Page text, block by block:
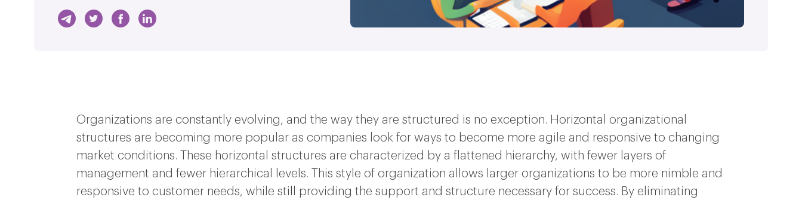
Organizations are constantly evolving, and the way they are structured is no exception. Horizontal organizational
structures are becoming more popular as companies look for ways to become more agile and responsive to changing
market conditions. These horizontal structures are characterized by a flattened hierarchy, with fewer layers of
management and fewer hierarchical levels. This style of organization allows larger organizations to be more nimble and
responsive to customer needs, while still providing the support and structure necessary for success. By eliminating